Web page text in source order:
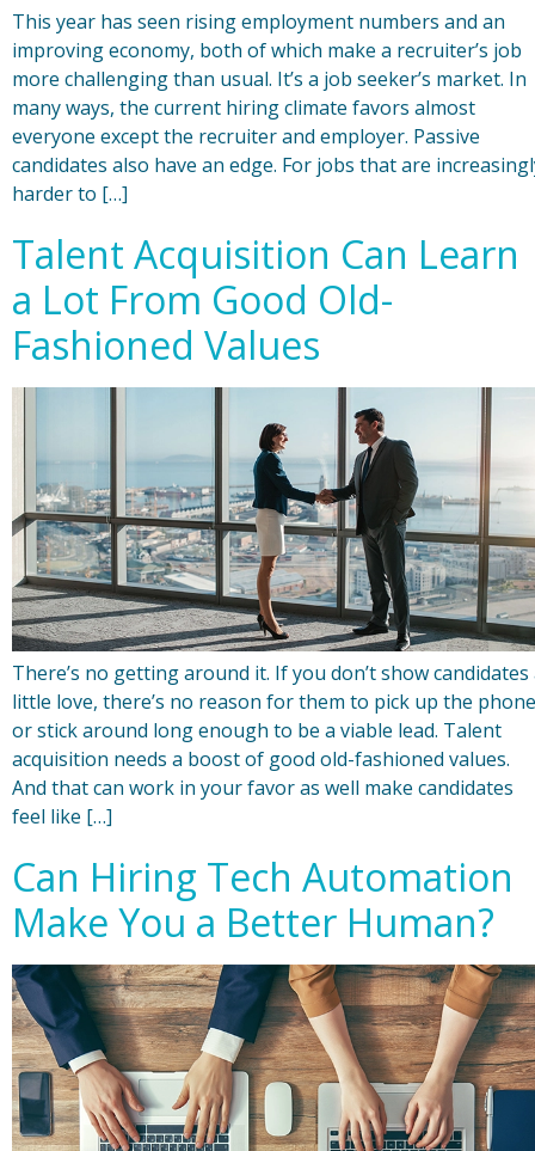
This year has seen rising employment numbers and an
improving economy, both of which make a recruiter’s job
more challenging than usual. It’s a job seeker’s market. In
many ways, the current hiring climate favors almost
everyone except the recruiter and employer. Passive
candidates also have an edge. For jobs that are
harder to […]
Talent Acquisition Can Learn
a Lot From Good Old-
Fashioned Values
There’s no getting around it. If you don’t show candidates
little love, there’s no reason for them to pick up the phone
or stick around long enough to be a viable lead. Talent
acquisition needs a boost of good old-fashioned values.
And that can work in your favor as well make candidates
feel like […]
Can Hiring Tech Automation
Make You a Better Human?